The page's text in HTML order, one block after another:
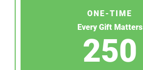
ONE-TIME
Every Gift Matters
250